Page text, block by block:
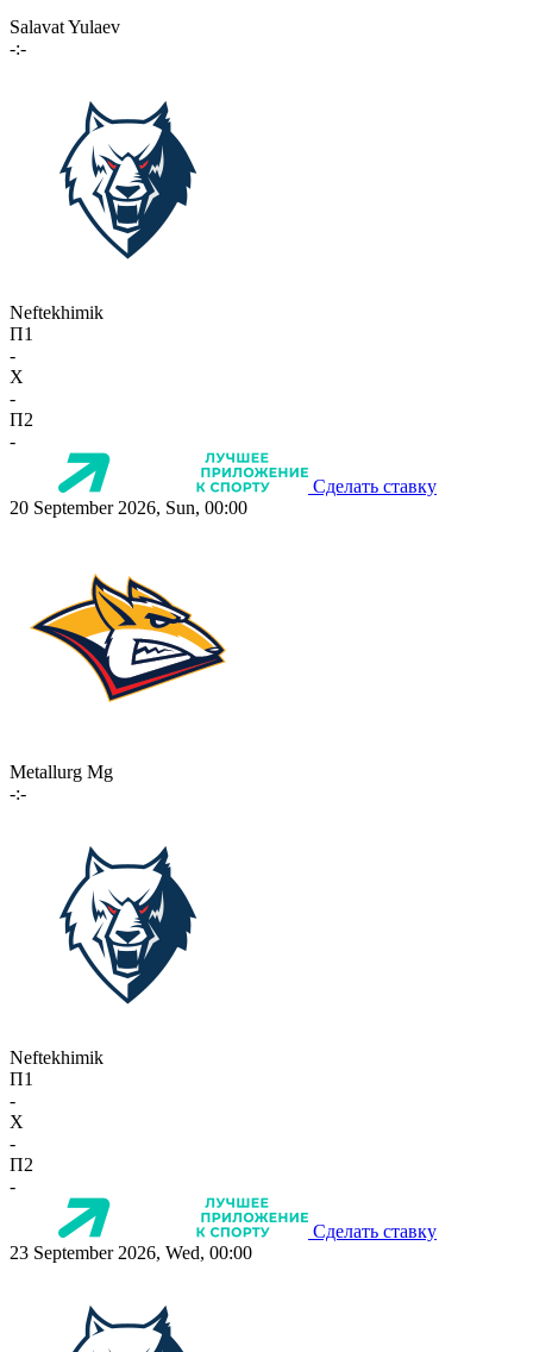
Salavat Yulaev
-:-
Neftekhimik
П1
-
X
-
П2
-
Сделать ставку
20 September 2026, Sun, 00:00
Metallurg Mg
-:-
Neftekhimik
П1
-
X
-
П2
-
Сделать ставку
23 September 2026, Wed, 00:00